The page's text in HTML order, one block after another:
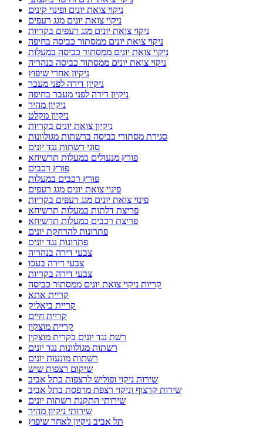
ניקוי צואת יונים ופינוי קינים
ניקוי צואת יונים מגג רעפים
ניקוי צואת יונים מגג רעפים בקריות
ניקוי צואת יונים ממסתור כביסה בחיפה
ניקוי צואת יונים ממסתור כביסה במעלות
ניקוי צואת יונים ממסתור כביסה בנהריה
ניקיון אחרי שיפוץ
ניקיון דירה לפני מעבר
ניקיון דירה לפני מעבר בחיפה
ניקיון מהיר
ניקיון מקלט
ניקיון צואת יונים בקריות
סגירת מסתורי כביסה ברשתות מגולוונות
סוגי רשתות נגד יונים
פורץ מנעולים במעלות תרשיחא
פורץ רכבים
פורץ רכבים במעלות
פינוי צואת יונים מגג רעפים
פינוי צואת יונים מגג רעפים בקריות
פריצת דלתות במעלות תרשיחא
פריצת רכבים במעלות תרשיחא
פתרונות להרחקת יונים
פתרונות נגד יונים
צבעי דירה בנהריה
צבעי דירה בעכו
צבעי דירה בקריות
קריות ניקוי צואת יונים ממסתור כביסה
קריית אתא
קריית ביאליק
קריית חיים
קריית מוצקין
רשת נגד יונים בקרית מוצקין
רשתות מגולוונות נגד יונים
רשתות מונעות יונים
שיקום רצפות שיש
שירות ניקוי ופוליש לרצפות בתל אביב
שירות קרצוף וניקוי רצפת מרפסת בתל אביב
שירותי התקנת רשתות יונים
שירותי ניקיון מהיר
תל אביב ניקיון לאחר שיפוץ